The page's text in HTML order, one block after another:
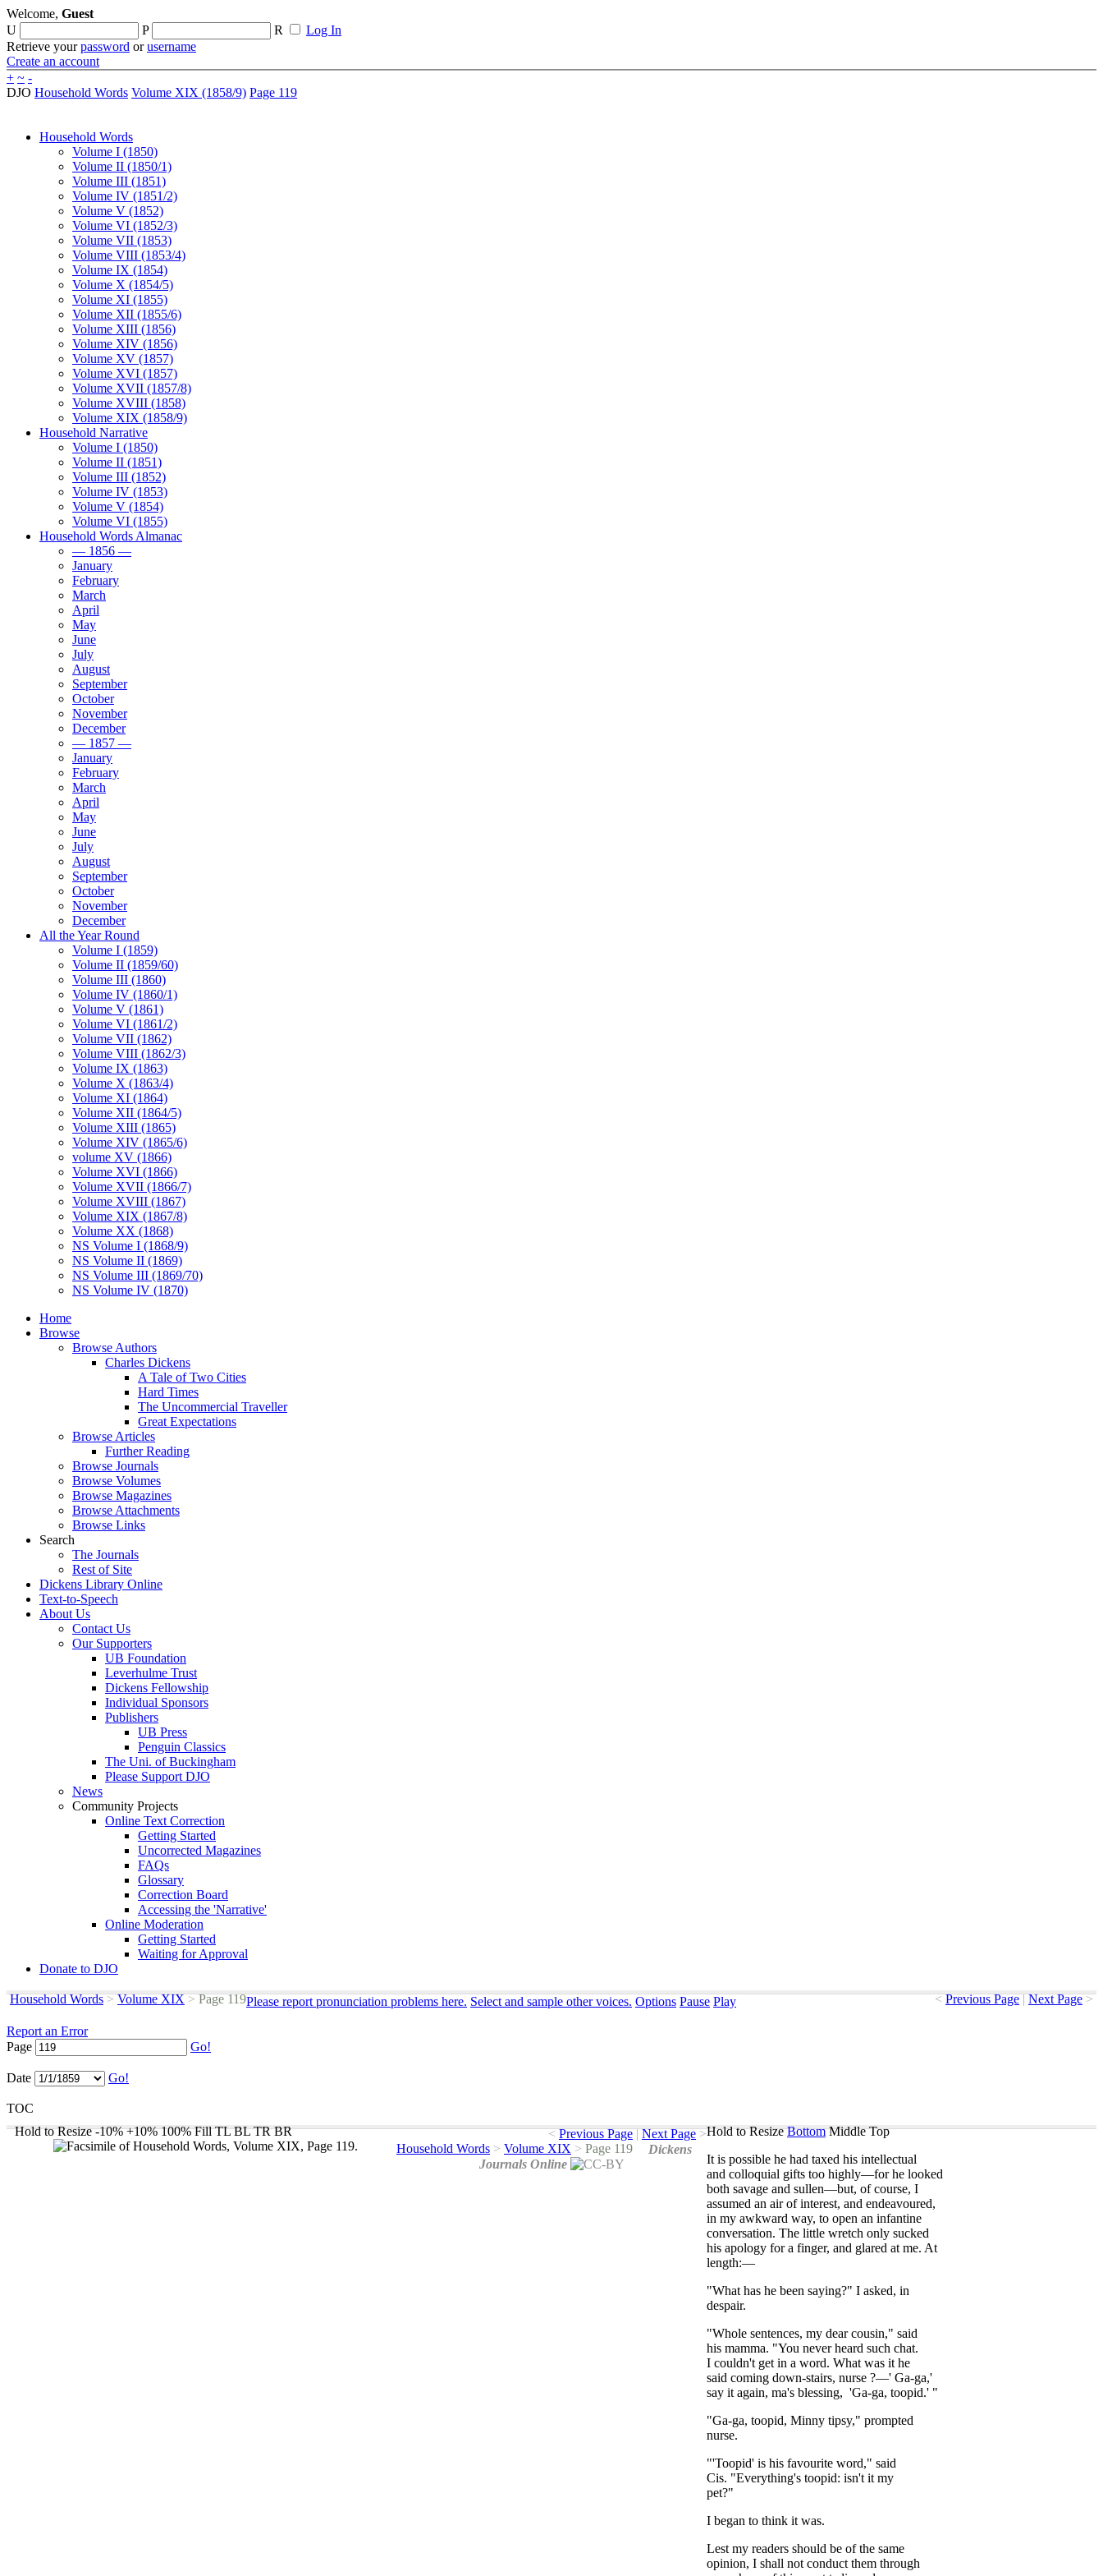
Welcome, Guest
U
P R
Log In
Retrieve yourpassword orusername
Create an account
+ ~ -
DJO Household Words Volume XIX (1858/9) Page 119
Household Words
Volume I (1850)
Volume II (1850/1)
Volume III (1851)
Volume IV (1851/2)
Volume V (1852)
Volume VI (1852/3)
Volume VII (1853)
Volume VIII (1853/4)
Volume IX (1854)
Volume X (1854/5)
Volume XI (1855)
Volume XII (1855/6)
Volume XIII (1856)
Volume XIV (1856)
Volume XV (1857)
Volume XVI (1857)
Volume XVII (1857/8)
Volume XVIII (1858)
Volume XIX (1858/9)
Household Narrative
Volume I (1850)
Volume II (1851)
Volume III (1852)
Volume IV (1853)
Volume V (1854)
Volume VI (1855)
Household Words Almanac
— 1856 —
January
February
March
April
May
June
July
August
September
October
November
December
— 1857 —
January
February
March
April
May
June
July
August
September
October
November
December
All the Year Round
Volume I (1859)
Volume II (1859/60)
Volume III (1860)
Volume IV (1860/1)
Volume V (1861)
Volume VI (1861/2)
Volume VII (1862)
Volume VIII (1862/3)
Volume IX (1863)
Volume X (1863/4)
Volume XI (1864)
Volume XII (1864/5)
Volume XIII (1865)
Volume XIV (1865/6)
volume XV (1866)
Volume XVI (1866)
Volume XVII (1866/7)
Volume XVIII (1867)
Volume XIX (1867/8)
Volume XX (1868)
NS Volume I (1868/9)
NS Volume II (1869)
NS Volume III (1869/70)
NS Volume IV (1870)
Home
Browse
Browse Authors
Charles Dickens
A Tale of Two Cities
Hard Times
The Uncommercial Traveller
Great Expectations
Browse Articles
Further Reading
Browse Journals
Browse Volumes
Browse Magazines
Browse Attachments
Browse Links
Search
The Journals
Rest of Site
Dickens Library Online
Text-to-Speech
About Us
Contact Us
Our Supporters
UB Foundation
Leverhulme Trust
Dickens Fellowship
Individual Sponsors
Publishers
UB Press
Penguin Classics
The Uni. of Buckingham
Please Support DJO
News
Community Projects
Online Text Correction
Getting Started
Uncorrected Magazines
FAQs
Glossary
Correction Board
Accessing the 'Narrative'
Online Moderation
Getting Started
Waiting for Approval
Donate to DJO
< Previous Page | Next Page >
Household Words > Volume XIX >Page 119Please report pronunciation problems here. Select and sample other voices. Options Pause Play
Report an Error
Page
Go!
Date Go!
TOC
Hold to Resize -10% +10% 100% Fill TL BL TR BR Hold to Resize Bottom Middle Top
It is possible he had taxed his intellectual
and colloquial gifts too highly—for he looked
both savage and sullen—but, of course, I
assumed an air of interest, and endeavoured,
in my awkward way, to open an infantine
conversation. The little wretch only sucked
his apology for a finger, and glared at me. At
length:—
"What has he been saying?" I asked, in
despair.
"Whole sentences, my dear cousin," said
his mamma. "You never heard such chat.
I couldn't get in a word. What was it he
said coming down-stairs, nurse ?—' Ga-ga,'
say it again, ma's blessing, 'Ga-ga, toopid.' "
"Ga-ga, toopid, Minny tipsy," prompted
nurse.
"'Toopid' is his favourite word," said
Cis. "Everything's toopid: isn't it my
pet?"
I began to think it was.
Lest my readers should be of the same
opinion, I shall not conduct them through
< Previous Page | Next Page >
Household Words > Volume XIX > Page 119
Dickens
Journals Online